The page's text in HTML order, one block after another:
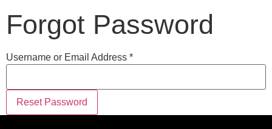
Forgot Password
Username or Email Address *